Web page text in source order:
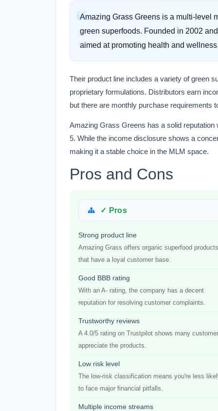
Amazing Grass Greens is a multi-level
green superfoods. Founded in 2002
aimed at promoting health and wellness.
Their product line includes a variety of green
proprietary formulations. Distributors earn
but there are monthly purchase requirements
Amazing Grass Greens has a solid reputation
5. While the income disclosure shows a
making it a stable choice in the MLM space.
Pros and Cons
✓ Pros
Strong product line
Amazing Grass offers organic superfood products
that have a loyal customer base.
Good BBB rating
With an A- rating, the company has a decent
reputation for resolving customer complaints.
Trustworthy reviews
A 4.0/5 rating on Trustpilot shows many
appreciate the products.
Low risk level
The low-risk classification means you're less
to face major financial pitfalls.
Multiple income streams